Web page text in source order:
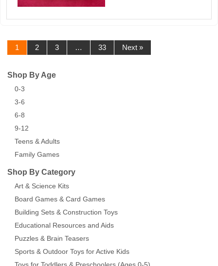
1 2 3 … 33 Next »
Shop By Age
0-3
3-6
6-8
9-12
Teens & Adults
Family Games
Shop By Category
Art & Science Kits
Board Games & Card Games
Building Sets & Construction Toys
Educational Resources and Aids
Puzzles & Brain Teasers
Sports & Outdoor Toys for Active Kids